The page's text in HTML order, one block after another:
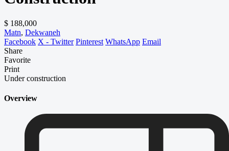
$ 188,000
Matn, Dekwaneh
Facebook X - Twitter Pinterest WhatsApp Email
Share
Favorite
Print
Under construction
Overview